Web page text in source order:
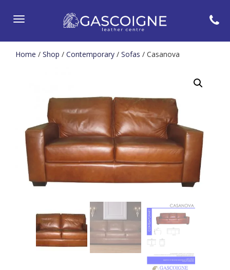
Toggle
Home / Shop / Contemporary / Sofas / Casanova